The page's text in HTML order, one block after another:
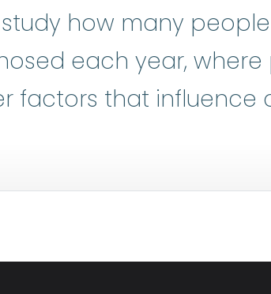
how many
each year,
factors that influence